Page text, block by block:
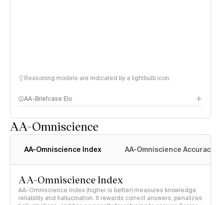
Reasoning models are indicated by a lightbulb icon
AA-Briefcase Elo
AA-Omniscience
AA-Omniscience Index AA-Omniscience Accuracy
AA-Omniscience Index
AA-Omniscience Index (higher is better) measures knowledge
reliability and hallucination. It rewards correct answers, penalizes